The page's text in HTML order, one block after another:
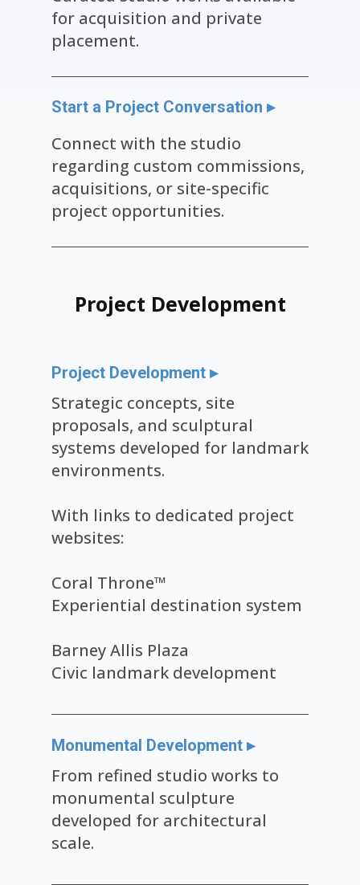
for acquisition and private
placement.
Start a Project Conversation ▸
Connect with the studio
regarding custom commissions,
acquisitions, or site-specific
project opportunities.
Project Dev​elopment
Project Development ▸
Strategic concepts, site
proposals, and sculptural
systems developed for landmark
environments.
With links to dedicated project
websites:
Coral Throne™
Experiential destination system
Barney Allis Plaza
Civic landmark development
Monumental Development ▸
From refined studio works to
monumental sculpture
developed for architectural
scale.